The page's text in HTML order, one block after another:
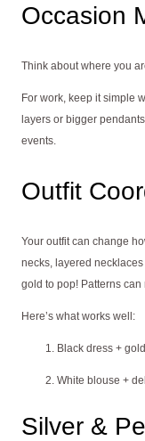
Occasion
Think about where you
For work, keep it simple
layers or bigger
events.
Outfit
Your outfit can change
necks, layered
gold to pop! Patterns can
Here’s what works well:
Black dress +
White blouse +
Silver &